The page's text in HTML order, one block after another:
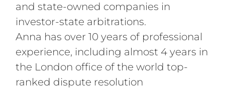
and state-owned companies in
investor-state arbitrations.
Anna has over 10 years of professional
experience, including almost 4 years in
the London office of the world top-
ranked dispute resolution